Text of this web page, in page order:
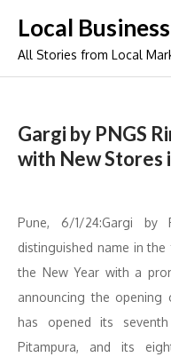
content
Local
All Stories from Local
Gargi by PNGS
with New Stores
Pune, 6/1/24:Gargi
distinguished name in
the New Year with a
announcing the
has opened its
Pitampura, and its